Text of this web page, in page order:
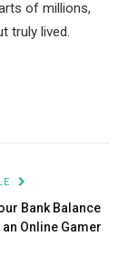
of millions,
truly lived.
Bank Balance
an Online Gamer